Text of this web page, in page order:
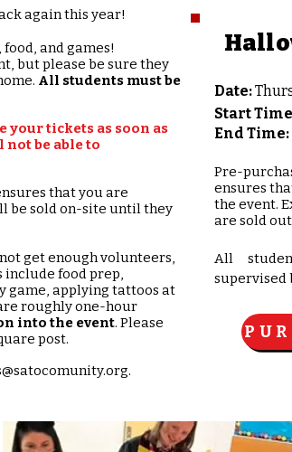
again this year!
and games!
but please be sure they
All students must be
your tickets as soon as
not be able to
that you are
be sold on-site until they
get enough volunteers,
food prep,
game, applying tattoos at
roughly one-hour
into the event. Please
post.
.
Date:
Start
End Time:
Pre-
ensures
the event.
are sold
All
supervised